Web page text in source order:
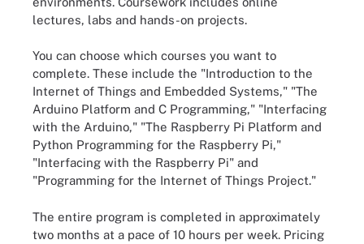
lectures, labs and hands-on projects.
You can choose which courses you want to
complete. These include the "Introduction to the
Internet of Things and Embedded Systems," "The
Arduino Platform and C Programming," "Interfacing
with the Arduino," "The Raspberry Pi Platform and
Python Programming for the Raspberry Pi,"
"Interfacing with the Raspberry Pi" and
"Programming for the Internet of Things Project."
The entire program is completed in approximately
two months at a pace of 10 hours per week. Pricing